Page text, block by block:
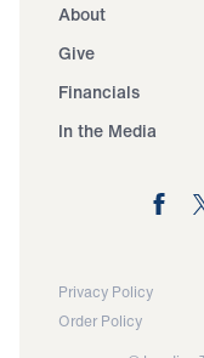
About
Give
Financials
In the Media
Privacy Policy
Order Policy